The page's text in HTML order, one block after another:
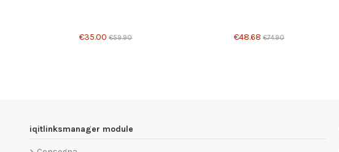
€35.00€59.90 €48.68€74.90
iqitlinksmanager module